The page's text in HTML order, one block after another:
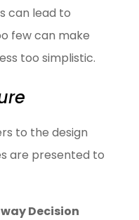
can lead to
few can make
too simplistic.
to the design
are presented to
Decision